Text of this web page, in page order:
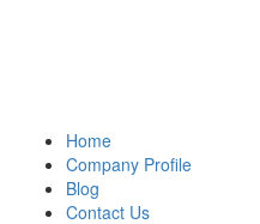
Home
Company Profile
Blog
Contact Us